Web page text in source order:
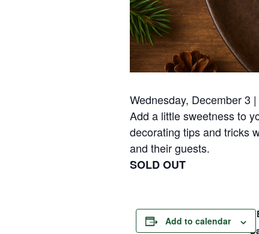
Wednesday, December 3
Add a little sweetness to
decorating tips and tricks
and their guests.
SOLD OUT
Add to calendar